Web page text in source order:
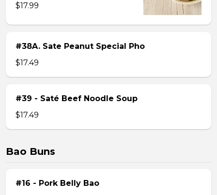
$17.99
#38A. Sate Peanut Special Pho
$17.49
#39 - Saté Beef Noodle Soup
$17.49
Bao Buns
#16 - Pork Belly Bao